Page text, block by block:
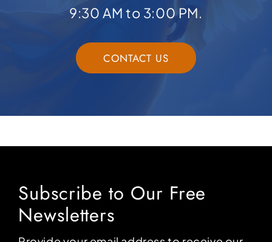
9:30 AM to 3:00 PM.
CONTACT US
Subscribe to Our Free
Newsletters